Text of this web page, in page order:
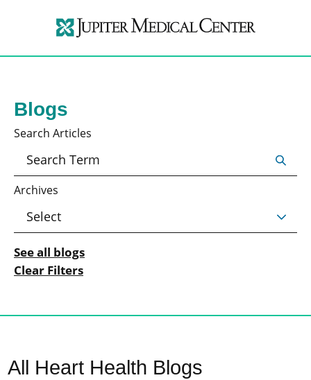
Blogs
Search Articles
Archives
See all blogs
Clear Filters
All Heart Health Blogs